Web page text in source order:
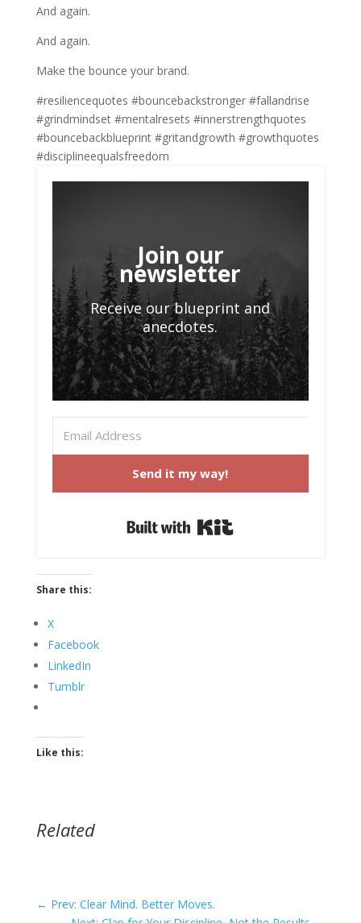
And again.
And again.
Make the bounce your brand.
#resiliencequotes #bouncebackstronger #fallandrise
#grindmindset #mentalresets #innerstrengthquotes
#bouncebackblueprint #gritandgrowth #growthquotes
#disciplineequalsfreedom
Join our
newsletter
Receive our blueprint and
anecdotes.
Send it my way!
Share this:
X
Facebook
LinkedIn
Tumblr
Like this:
Related
← Prev: Clear Mind. Better Moves.